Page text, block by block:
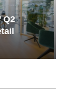
in Key